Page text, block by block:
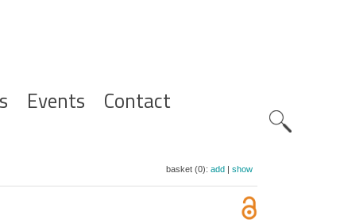
Events Contact
basket (0): add| show